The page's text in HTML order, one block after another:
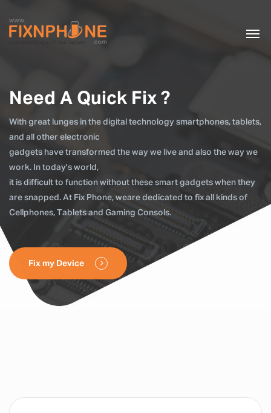
Need A Quick Fix ?
With great lunges in the digital technology smartphones, tablets,
and all other electronic
gadgets have transformed the way we live and also the way we
work. In today's world,
it is difficult to function without these smart gadgets when they
are snapped. At Fix Phone, weare dedicated to fix all kinds of
Cellphones, Tablets and Gaming Consols.
Fix my Device